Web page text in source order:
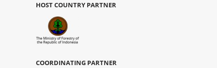
HOST COUNTRY PARTNER
COORDINATING PARTNER